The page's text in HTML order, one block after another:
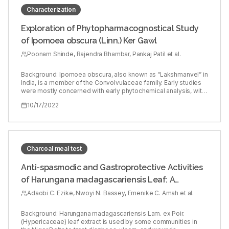
medicine.
Characterization
Exploration of Phytopharmacognostical Study
of Ipomoea obscura (Linn.) Ker Gawl
Poonam Shinde, Rajendra Bhambar, Pankaj Patil et al.
Background: Ipomoea obscura, also known as “Lakshmanvel” in
India, is a member of the Convolvulaceae family. Early studies
were mostly concerned with early phytochemical analysis, with
Objectives: The aim of this study was to identify the
obscura leaves. Materials and Procedures: The methanolic
extracts were separated into flavonoids and phytosterol by
by spectroscopy and HPTLC methods. Results: According to
this research’s findings, I. obscura leaves may be a good
source of phytochemicals such flavonoids (Kaempferol and
quercetin), terpenids (β-sitosterol and lupeol), which were
identified by HPTLC fingerprinting, FTIR NMR, and UV
spectroscopy. Conclusion: The spectroscopical data and
HPTLC fingerprinting profile for the plant of interest would
additional herbal medications that require the specific
ingredient or extract.
10/17/2022
Charcoal meal test
Anti-spasmodic and Gastroprotective Activities
of Harungana madagascariensis Leaf: A
Traditional Anti-diarrhoea Remedy
Adaobi C. Ezike, Nwoyi N. Bassey, Emenike C. Amah et al.
Background: Harungana madagascariensis Lam. ex Poir.
(Hypericaceae) leaf extract is used by some communities in